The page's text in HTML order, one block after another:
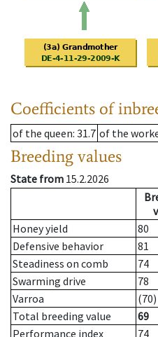
Coefficients of
of the queen: 31.7 of the
Breeding values
State from 15.2.2026
Honey yield
80
Defensive behavior
81
Steadiness on comb
74
Swarming drive
78
Varroa
(70)
Total breeding value
69
Performance index
74